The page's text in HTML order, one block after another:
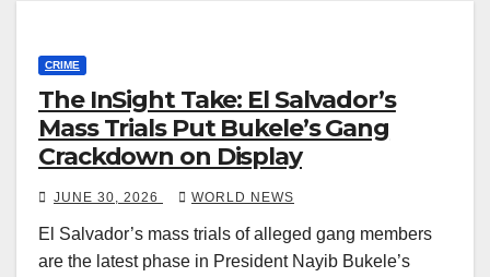
CRIME
The InSight Take: El Salvador’s
Mass Trials Put Bukele’s Gang
Crackdown on Display
JUNE 30, 2026 WORLD NEWS
El Salvador’s mass trials of alleged gang members
are the latest phase in President Nayib Bukele’s